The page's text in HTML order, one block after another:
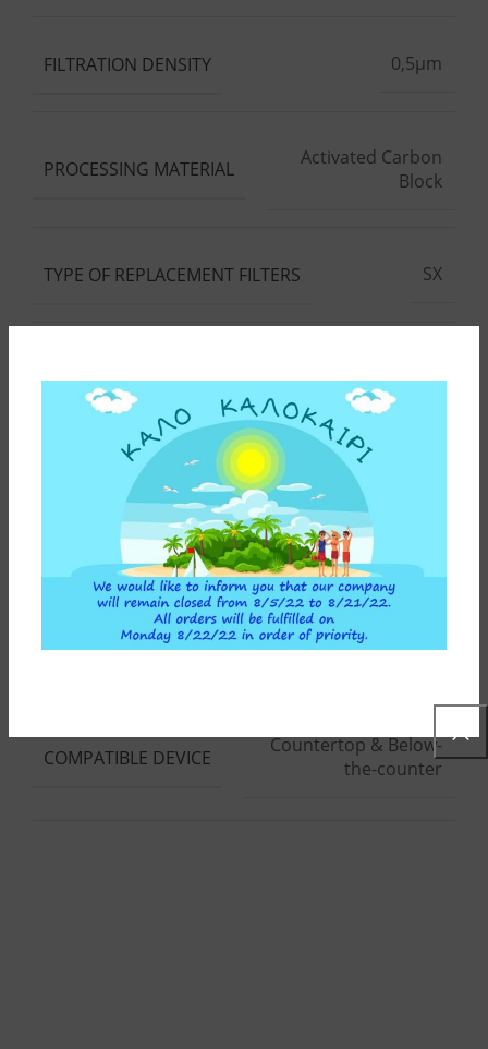
FILTRATION DENSITY 0,5μm
PROCESSING MATERIAL
Activated Carbon
Block
TYPE OF REPLACEMENT FILTERS SX
REPLACEMENT FILTER HEIGHT
WATER FLOW (LT/H)
SPARE PART HEIGHT 10"
COMPATIBLE DEVICE
Countertop & Below-
the-counter